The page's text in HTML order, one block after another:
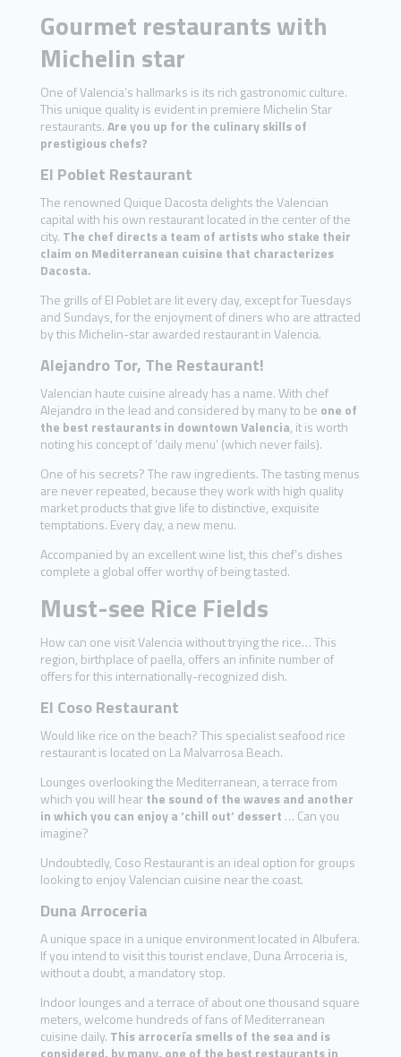
Gourmet restaurants with
Michelin star
One of Valencia’s hallmarks is its rich gastronomic culture.
This unique quality is evident in premiere Michelin Star
restaurants.Are you up for the culinary skills of
prestigious chefs?
El Poblet Restaurant
The renowned Quique Dacosta delights the Valencian
capital with his own restaurant located in the center of the
city. The chef directs a team of artists who stake their
claim on Mediterranean cuisine that characterizes
Dacosta.
The grills of El Poblet are lit every day, except for Tuesdays
and Sundays, for the enjoyment of diners who are attracted
by this Michelin-star awarded restaurant in Valencia.
Alejandro Tor, The Restaurant!
Valencian haute cuisine already has a name. With chef
Alejandro in the lead and considered by many to be one of
the best restaurants in downtown Valencia, it is worth
noting his concept of ‘daily menu’ (which never fails).
One of his secrets? The raw ingredients. The tasting menus
are never repeated, because they work with high quality
market products that give life to distinctive, exquisite
temptations. Every day, a new menu.
Accompanied by an excellent wine list, this chef’s dishes
complete a global offer worthy of being tasted.
Must-see Rice Fields
How can one visit Valencia without trying the rice… This
region, birthplace of paella, offers an infinite number of
offers for this internationally-recognized dish.
El Coso Restaurant
Would like rice on the beach? This specialist seafood rice
restaurant is located on La Malvarrosa Beach.
Lounges overlooking the Mediterranean, a terrace from
which you will hearthe sound of the waves and another
in which you can enjoy a ‘chill out’ dessert … Can you
imagine?
Undoubtedly, Coso Restaurant is an ideal option for groups
looking to enjoy Valencian cuisine near the coast.
Duna Arroceria
A unique space in a unique environment located in Albufera.
If you intend to visit this tourist enclave, Duna Arroceria is,
without a doubt, a mandatory stop.
Indoor lounges and a terrace of about one thousand square
meters, welcome hundreds of fans of Mediterranean
cuisine daily. This arrocería smells of the sea and is
considered, by many, one of the best restaurants in